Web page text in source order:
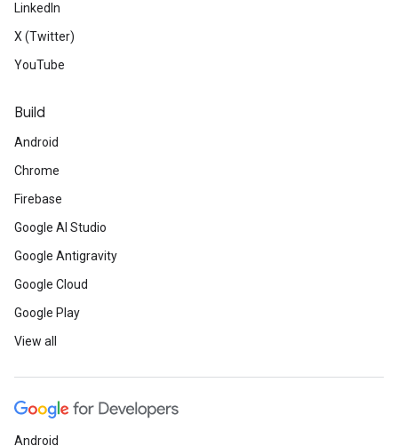
LinkedIn
X (Twitter)
YouTube
Build
Android
Chrome
Firebase
Google AI Studio
Google Antigravity
Google Cloud
Google Play
View all
Android